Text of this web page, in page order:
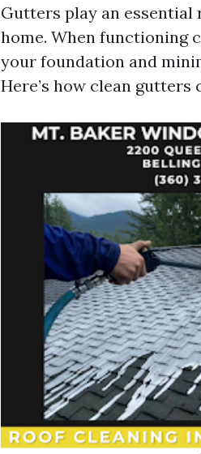
Gutters play an
home. When functioning
your foundation and
Here’s how clean